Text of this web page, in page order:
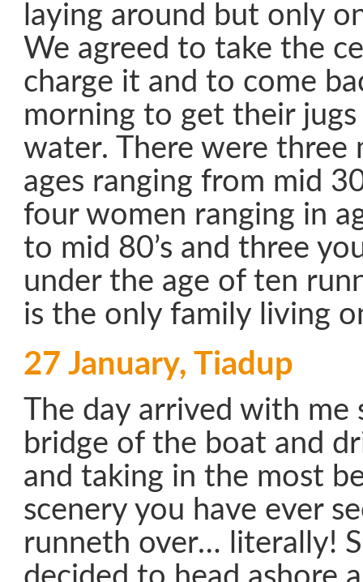
laying around but only
We agreed to take the
charge it and to come
morning to get their
water. There were three
ages ranging from mid
four women ranging in
to mid 80’s and three
under the age of ten
is the only family living
27 January, Tiadup
The day arrived with
bridge of the boat and
and taking in the most
scenery you have ever
runneth over… literally!